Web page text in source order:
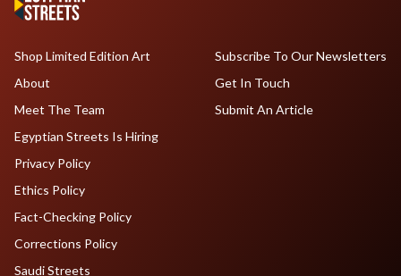
Shop Limited Edition Art
About
Meet The Team
Egyptian Streets Is Hiring
Subscribe To Our Newsletters
Get In Touch
Submit An Article
Privacy Policy
Ethics Policy
Fact-Checking Policy
Corrections Policy
Saudi Streets